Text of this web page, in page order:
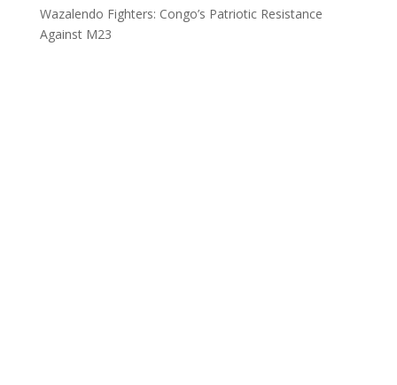
Wazalendo Fighters: Congo’s Patriotic Resistance
Against M23